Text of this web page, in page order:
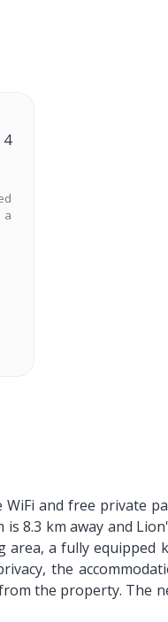
4
a
and free private
8.3 km away and
a fully equipped
the
the property. The